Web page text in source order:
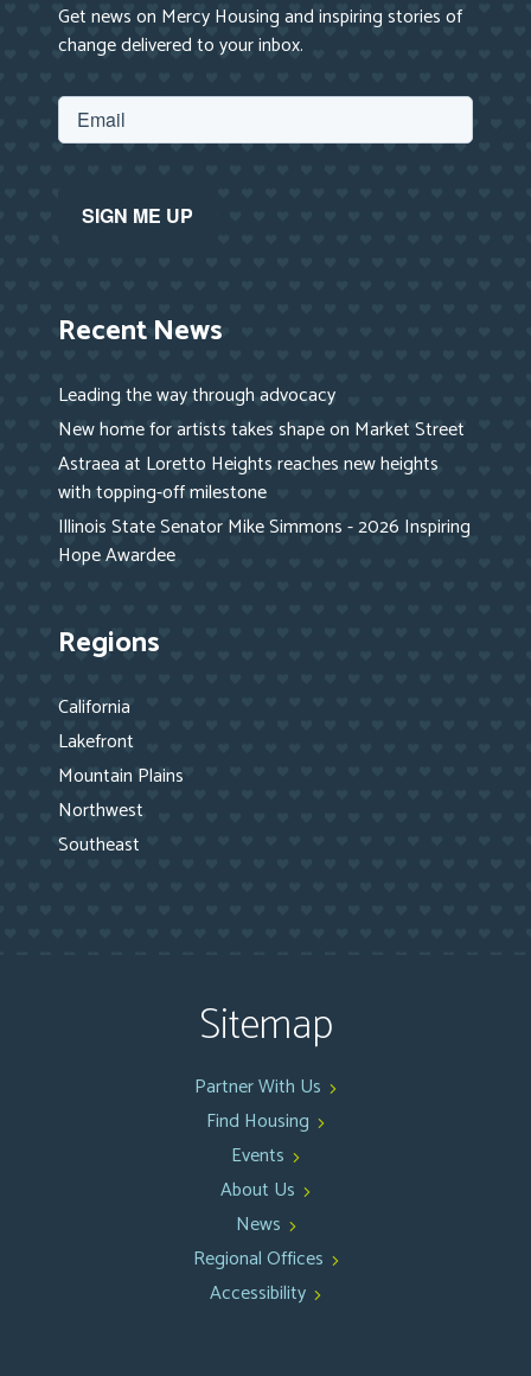
Get news on Mercy Housing and inspiring stories of
change delivered to your inbox.
Recent News
Leading the way through advocacy
New home for artists takes shape on Market Street
Astraea at Loretto Heights reaches new heights
with topping-off milestone
Illinois State Senator Mike Simmons - 2026 Inspiring
Hope Awardee
Regions
California
Lakefront
Mountain Plains
Northwest
Southeast
Sitemap
Partner With Us
Find Housing
Events
About Us
News
Regional Offices
Accessibility